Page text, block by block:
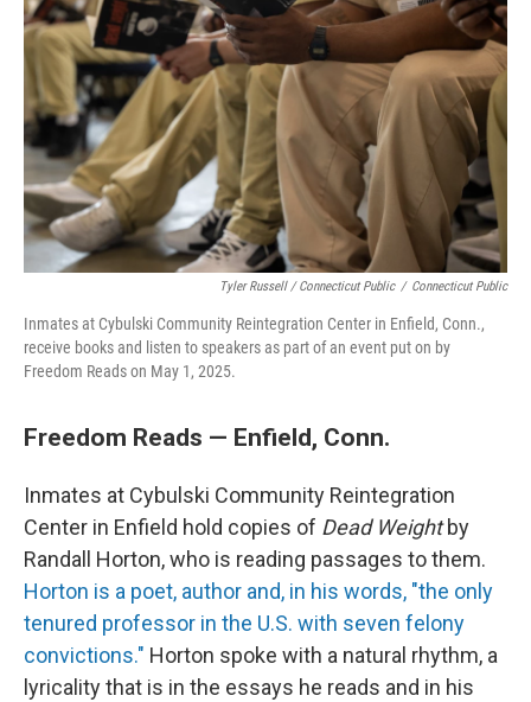
Tyler Russell / Connecticut Public / Connecticut Public
Inmates at Cybulski Community Reintegration Center in Enfield, Conn.,
receive books and listen to speakers as part of an event put on by
Freedom Reads on May 1, 2025.
Freedom Reads — Enfield, Conn.
Inmates at Cybulski Community Reintegration
Center in Enfield hold copies of Dead Weightby
Randall Horton, who is reading passages to them.
Horton is a poet, author and, in his words, "the only
tenured professor in the U.S. with seven felony
convictions." Horton spoke with a natural rhythm, a
lyricality that is in the essays he reads and in his